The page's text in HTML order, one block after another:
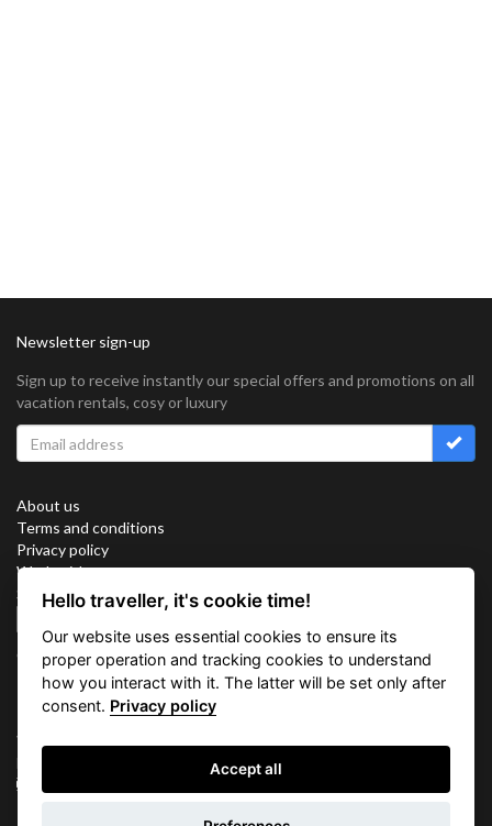
Newsletter sign-up
Sign up to receive instantly our special offers and promotions on all
vacation rentals, cosy or luxury
About us
Terms and conditions
Privacy policy
Work with us
Sitemap
Connect with us
Vacation Key Corp. 2905 Point East Drive #L-215. Aventura.
FLORIDA 33160.
Hello traveller, it's cookie time!
Our website uses essential cookies to ensure its
proper operation and tracking cookies to understand
how you interact with it. The latter will be set only after
consent. Privacy policy
Accept all